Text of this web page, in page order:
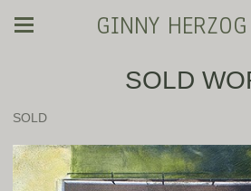
GINNY
SOLD
SOLD